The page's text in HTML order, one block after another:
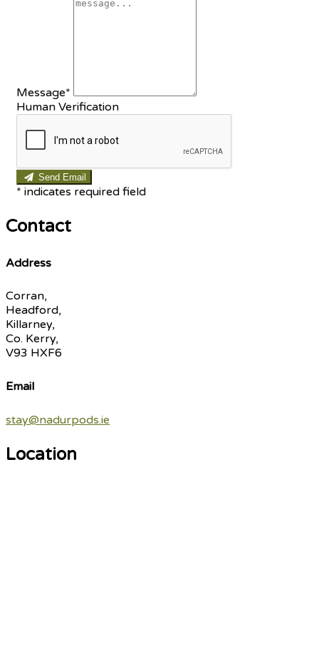
Message*
Human Verification
Send Email
* indicates required field
Contact
Address
Corran,
Headford,
Killarney,
Co. Kerry,
V93 HXF6
Email
stay@nadurpods.ie
Location